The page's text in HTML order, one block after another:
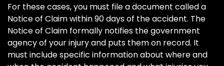
For these cases, you must file a document called a
Notice of Claim within 90 days of the accident. The
Notice of Claim formally notifies the government
agency of your injury and puts them on record. It
must include specific information about where and